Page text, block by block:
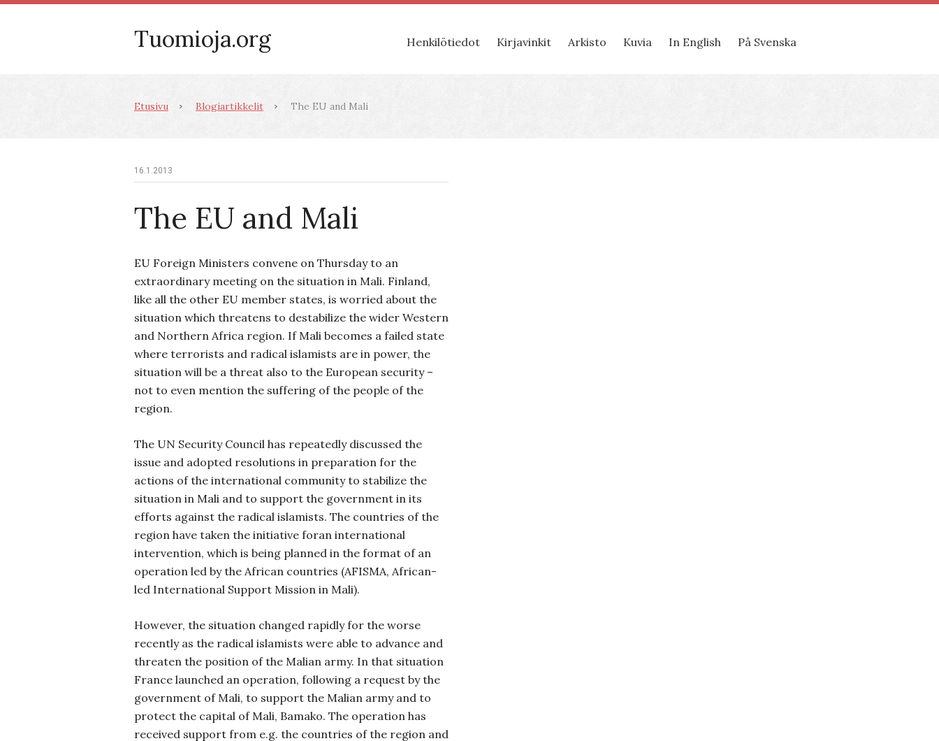
Tuomioja.org Henkilötiedot Kirjavinkit Arkisto Kuvia In English På Svenska
Etusivu Blogiartikkelit The EU and Mali
16.1.2013
The EU and Mali
EU Foreign Ministers convene on Thursday to an
extraordinary meeting on the situation in Mali. Finland,
like all the other EU member states, is worried about the
situation which threatens to destabilize the wider Western
and Northern Africa region. If Mali becomes a failed state
where terrorists and radical islamists are in power, the
situation will be a threat also to the European security –
not to even mention the suffering of the people of the
region.
The UN Security Council has repeatedly discussed the
issue and adopted resolutions in preparation for the
actions of the international community to stabilize the
situation in Mali and to support the government in its
efforts against the radical islamists. The countries of the
region have taken the initiative foran international
intervention, which is being planned in the format of an
operation led by the African countries (AFISMA, African-
led International Support Mission in Mali).
However, the situation changed rapidly for the worse
recently as the radical islamists were able to advance and
threaten the position of the Malian army. In that situation
France launched an operation, following a request by the
government of Mali, to support the Malian army and to
protect the capital of Mali, Bamako. The operation has
received support from e.g. the countries of the region and